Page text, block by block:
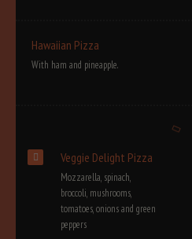
Hawaiian Pizza
With ham and pineapple.
Veggie Delight Pizza
Mozzarella, spinach,
broccoli, mushrooms,
tomatoes, onions and green
peppers